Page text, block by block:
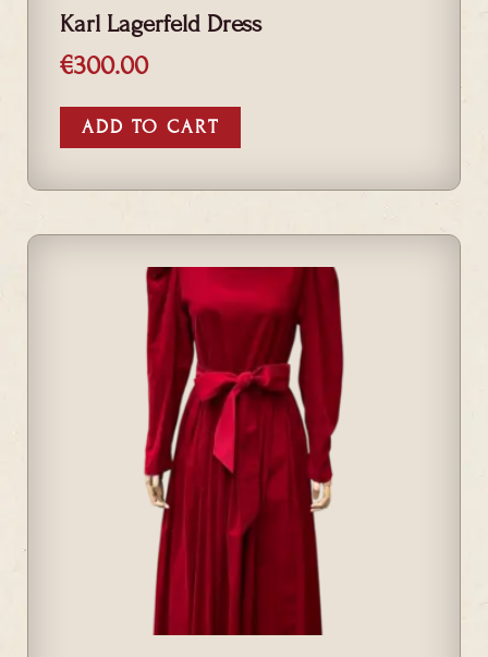
Karl Lagerfeld Dress
€300.00
ADD TO CART